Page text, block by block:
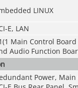
LINUX
E, LAN
Main Control
Audio Function
Power,